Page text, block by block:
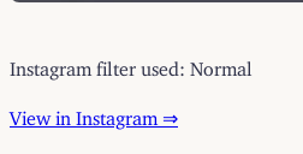
Instagram filter used: Normal
View in Instagram ⇒